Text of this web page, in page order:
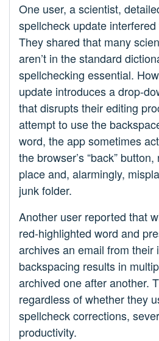
One user, a scientist,
spellcheck update
They shared that many
aren’t in the standard
spellchecking essential.
update introduces a drop-
that disrupts their editing
attempt to use the
word, the app sometimes
the browser’s “back”
place and, alarmingly,
junk folder.
Another user reported that
red-highlighted word and
archives an email from their
backspacing results in
archived one after another.
regardless of whether they
spellcheck corrections,
productivity.